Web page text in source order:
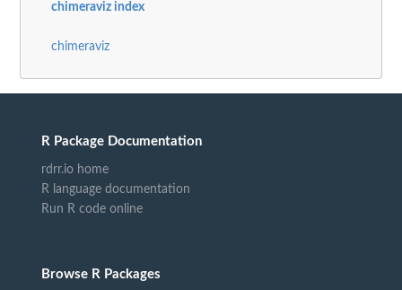
chimeraviz index
chimeraviz
R Package Documentation
rdrr.io home
R language documentation
Run R code online
Browse R Packages